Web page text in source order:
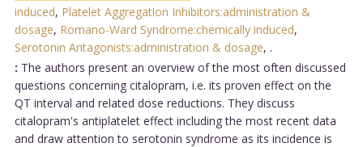
induced, Platelet Aggregation Inhibitors:administration &
dosage, Romano-Ward Syndrome:chemically induced,
Serotonin Antagonists:administration & dosage, .
: The authors present an overview of the most often discussed
questions concerning citalopram, i.e. its proven effect on the
QT interval and related dose reductions. They discuss
citalopram's antiplatelet effect including the most recent data
and draw attention to serotonin syndrome as its incidence is